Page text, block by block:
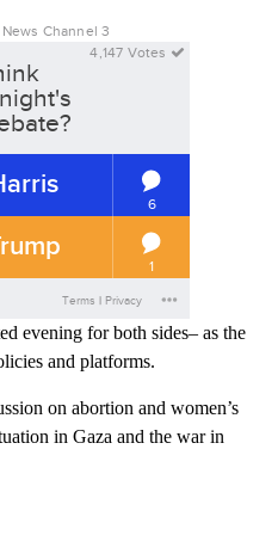
evening for both sides– as the
and platforms.
on abortion and women’s
in Gaza and the war in